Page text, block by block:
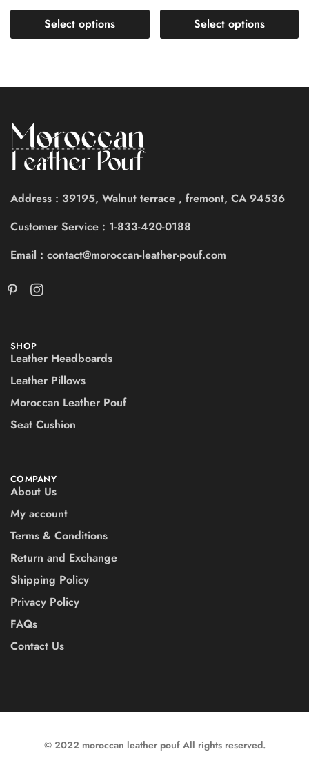
Select options Select options
Address : 39195, Walnut terrace , fremont, CA 94536
Customer Service : 1-833-420-0188
Email : contact@moroccan-leather-pouf.com
SHOP
Leather Headboards
Leather Pillows
Moroccan Leather Pouf
Seat Cushion
COMPANY
About Us
My account
Terms & Conditions
Return and Exchange
Shipping Policy
Privacy Policy
FAQs
Contact Us
© 2022 moroccan leather pouf All rights reserved.